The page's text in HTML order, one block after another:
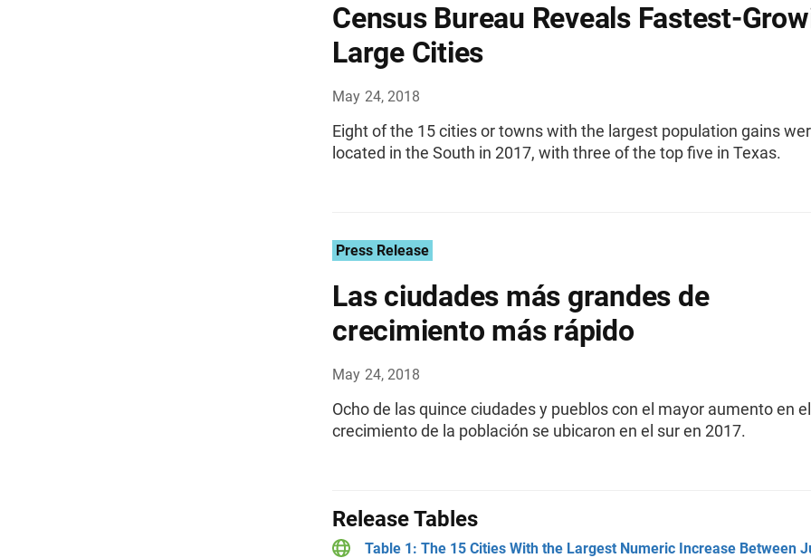
Census Bureau Reveals Fastest-
Large Cities
May 24, 2018
Eight of the 15 cities or towns with the largest population gains
located in the South in 2017, with three of the top five in Texas.
Press Release
Las ciudades más grandes de
crecimiento más rápido
May 24, 2018
Ocho de las quince ciudades y pueblos con el mayor aumento en el
crecimiento de la población se ubicaron en el sur en 2017.
Release Tables
Table 1: The 15 Cities With the Largest Numeric Increase Between